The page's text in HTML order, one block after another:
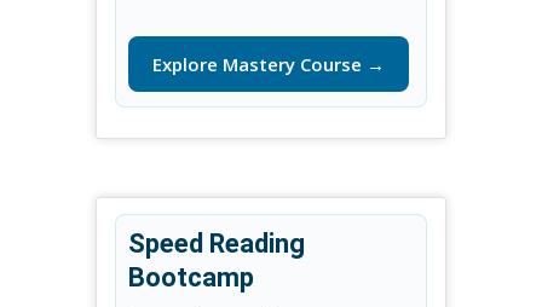
Explore Mastery Course →
Speed Reading
Bootcamp